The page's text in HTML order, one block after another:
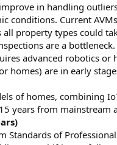
in handling
conditions. Current
property types could
are a
advanced robotics
homes) are in early
of homes, combining
years from
Standards of